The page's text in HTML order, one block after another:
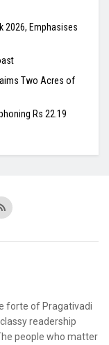
2026, Emphasises
Two Acres of
Rs 22.19
forte of Pragativadi
readership
people who matter